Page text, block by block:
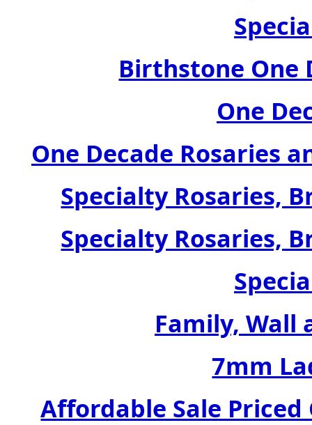
Birthstone One
One
One Decade Rosaries
Specialty Rosaries,
Specialty Rosaries,
Family, Wall
7mm
Affordable Sale Priced